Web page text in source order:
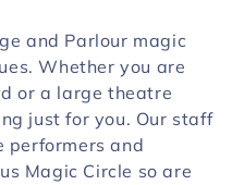
and Parlour magic
Whether you are
or a large theatre
just for you. Our staff
performers and
Magic Circle so are